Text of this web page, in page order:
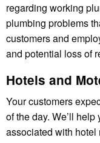
regarding working
plumbing problems
customers and
and potential loss of
Hotels and
Your customers
of the day. We’ll
associated with hotel